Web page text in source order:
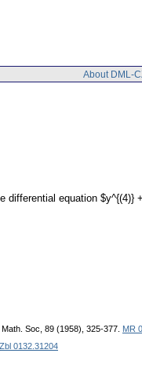
About DML-
differential equation $y^{(4)}
Soc, 89 (1958), 325-377. MR
Zbl 0132.31204